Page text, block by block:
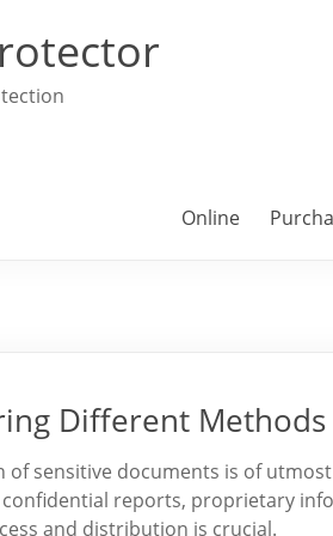
Online
Different Methods
sensitive documents is of
confidential reports, proprietary
and distribution is crucial.